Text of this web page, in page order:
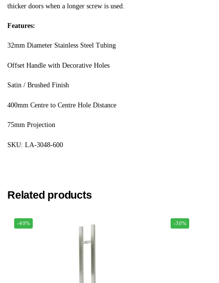
thicker doors when a longer screw is used.
Features:
32mm Diameter Stainless Steel Tubing
Offset Handle with Decorative Holes
Satin / Brushed Finish
400mm Centre to Centre Hole Distance
75mm Projection
SKU: LA-3048-600
Related products
-40% -30%